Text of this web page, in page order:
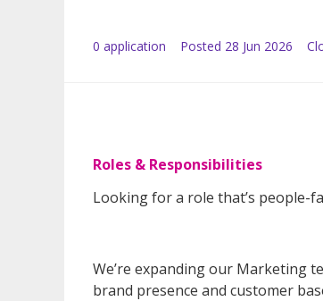
0 application Posted 28 Jun 2026
Roles & Responsibilities
Looking for a role that’s people-
We’re expanding our Marketing
brand presence and customer